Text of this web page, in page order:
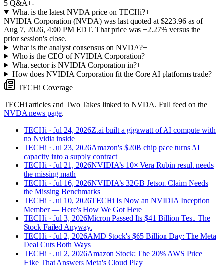
5 Q&A+-
What is the latest NVDA price on TECHi?+
NVIDIA Corporation (NVDA) was last quoted at $223.96 as of
Aug 7, 2026, 4:00 PM EDT. That price was +2.27% versus the
prior session's close.
What is the analyst consensus on NVDA?+
Who is the CEO of NVIDIA Corporation?+
What sector is NVIDIA Corporation in?+
How does NVIDIA Corporation fit the Core AI platforms trade?+
TECHi Coverage
TECHi articles and Two Takes linked to NVDA. Full feed on the
NVDA news page.
TECHi · Jul 24, 2026Z.ai built a gigawatt of AI compute with
no Nvidia inside
TECHi · Jul 23, 2026Amazon's $20B chip pace turns AI
capacity into a supply contract
TECHi · Jul 21, 2026NVIDIA’s 10× Vera Rubin result needs
the missing math
TECHi · Jul 16, 2026NVIDIA’s 32GB Jetson Claim Needs
the Missing Benchmarks
TECHi · Jul 10, 2026TECHi Is Now an NVIDIA Inception
Member — Here's How We Got Here
TECHi · Jul 3, 2026Micron Passed Its $41 Billion Test. The
Stock Failed Anyway.
TECHi · Jul 2, 2026AMD Stock's $65 Billion Day: The Meta
Deal Cuts Both Ways
TECHi · Jul 2, 2026Amazon Stock: The 20% AWS Price
Hike That Answers Meta's Cloud Play